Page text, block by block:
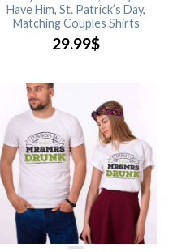
Have Him, St. Patrick’s Day,
Matching Couples Shirts
29.99$